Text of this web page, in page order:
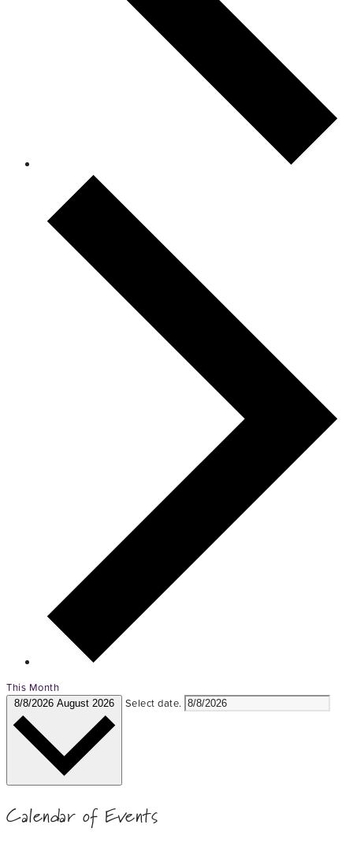
This Month
8/8/2026 August 2026 Select date.
Calendar of Events